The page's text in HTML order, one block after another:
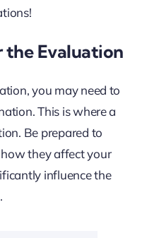
the Evaluation
you may need to
This is where a
Be prepared to
they affect your
influence the